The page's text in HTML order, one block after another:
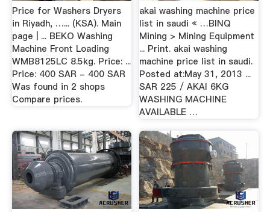
Price for Washers Dryers
in Riyadh, …... (KSA). Main
page | ... BEKO Washing
Machine Front Loading
WMB8125LC 8.5kg. Price: ...
Price: 400 SAR - 400 SAR
Was found in 2 shops
Compare prices.
akai washing machine price
list in saudi « …BINQ
Mining > Mining Equipment
... Print. akai washing
machine price list in saudi.
Posted at:May 31, 2013 ...
SAR 225 / AKAI 6KG
WASHING MACHINE
AVAILABLE …